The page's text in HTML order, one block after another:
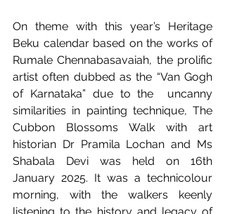
On theme with this year’s Heritage
Beku calendar based on the works of
Rumale Chennabasavaiah, the prolific
artist often dubbed as the “Van Gogh
of Karnataka” due to the  uncanny
similarities in painting technique, The
Cubbon Blossoms Walk with art
historian Dr Pramila Lochan and Ms
Shabala Devi was held on 16th
January 2025. It was a technicolour
morning, with the walkers keenly